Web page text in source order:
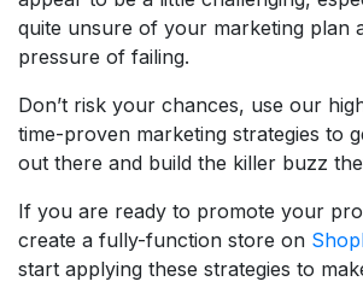
quite unsure of your marketing plan
pressure of failing.
Don’t risk your chances, use our
time-proven marketing strategies to
out there and build the killer buzz
If you are ready to promote your
create a fully-function store on
start applying these strategies to